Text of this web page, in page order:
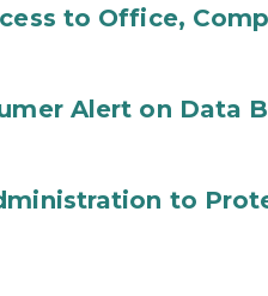
to Office,
Alert on Data
to